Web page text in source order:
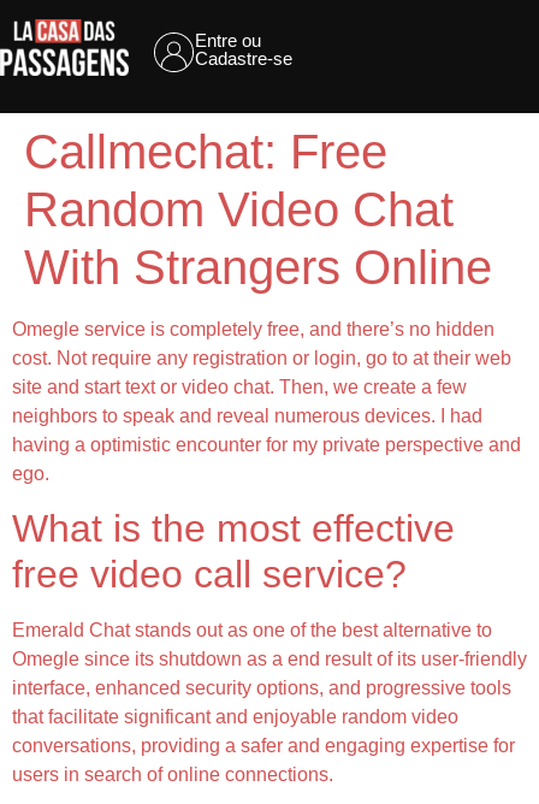
Entre ou
Cadastre-se
Callmechat: Free
Random Video Chat
With Strangers Online
Omegle service is completely free, and there’s no hidden
cost. Not require any registration or login, go to at their web
site and start text or video chat. Then, we create a few
neighbors to speak and reveal numerous devices. I had
having a optimistic encounter for my private perspective and
ego.
What is the most effective
free video call service?
Emerald Chat stands out as one of the best alternative to
Omegle since its shutdown as a end result of its user-friendly
interface, enhanced security options, and progressive tools
that facilitate significant and enjoyable random video
conversations, providing a safer and engaging expertise for
users in search of online connections.